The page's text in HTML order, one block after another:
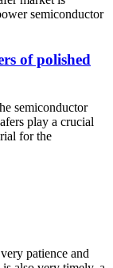
semiconductor
of polished
semiconductor
play a crucial
for the
patience and